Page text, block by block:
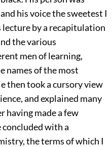
his voice the sweetest I
lecture by a recapitulation
the various
men of learning,
names of the most
then took a cursory view
and explained many
having made a few
with a
the terms of which I